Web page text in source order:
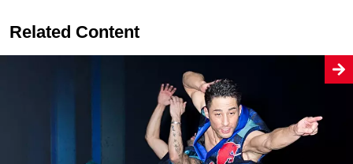
Related Content